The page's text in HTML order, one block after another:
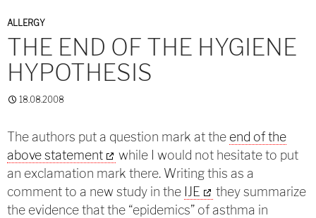
ALLERGY
THE END OF THE HYGIENE
HYPOTHESIS
18.08.2008
The authors put a question mark at the end of the
above statement
while I would not hesitate to put
an exclamation mark there. Writing this as a
comment to a new study in the IJE
they summarize
the evidence that the “epidemics” of asthma in